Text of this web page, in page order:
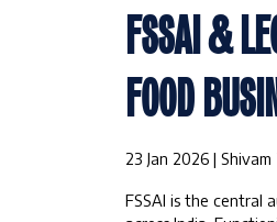
FSSAI &
FOOD
23 Jan 2026 | Shivam
FSSAI is the central